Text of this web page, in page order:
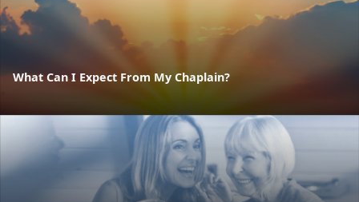
What Can I Expect From My Chaplain?